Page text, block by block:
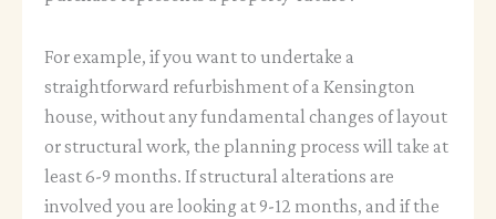
For example, if you want to undertake a
straightforward refurbishment of a Kensington
house, without any fundamental changes of layout
or structural work, the planning process will take at
least 6-9 months. If structural alterations are
involved you are looking at 9-12 months, and if the